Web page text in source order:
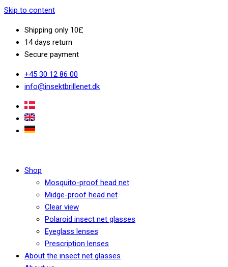
Skip to content
Shipping only 10£
14 days return
Secure payment
+45 30 12 86 00
info@insektbrillenet.dk
Shop
Mosquito-proof head net
Midge-proof head net
Clear view
Polaroid insect net glasses
Eyeglass lenses
Prescription lenses
About the insect net glasses